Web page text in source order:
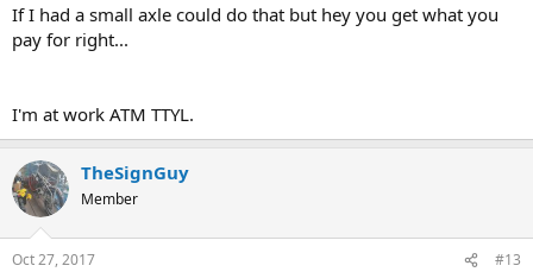
If I had a small axle could do that but hey you get what you
pay for right...
I'm at work ATM TTYL.
TheSignGuy
Member
Oct 27, 2017 #13